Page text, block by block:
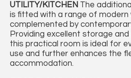
UTILITY/KITCHEN The
is fitted with a range of modern
complemented by
Providing excellent storage
this practical room is ideal for
use and further enhances the
accommodation.